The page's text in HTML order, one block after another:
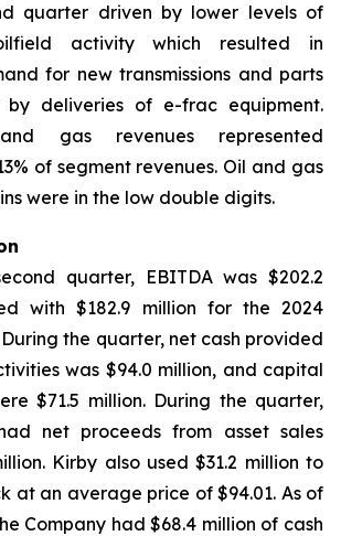
quarter driven by lower levels of
activity which resulted in
for new transmissions and parts
deliveries of e-frac equipment.
gas revenues represented
of segment revenues. Oil and gas
were in the low double digits.
quarter, EBITDA was $202.2
with $182.9 million for the 2024
the quarter, net cash provided
was $94.0 million, and capital
$71.5 million. During the quarter,
net proceeds from asset sales
Kirby also used $31.2 million to
at an average price of $94.01. As of
Company had $68.4 million of cash